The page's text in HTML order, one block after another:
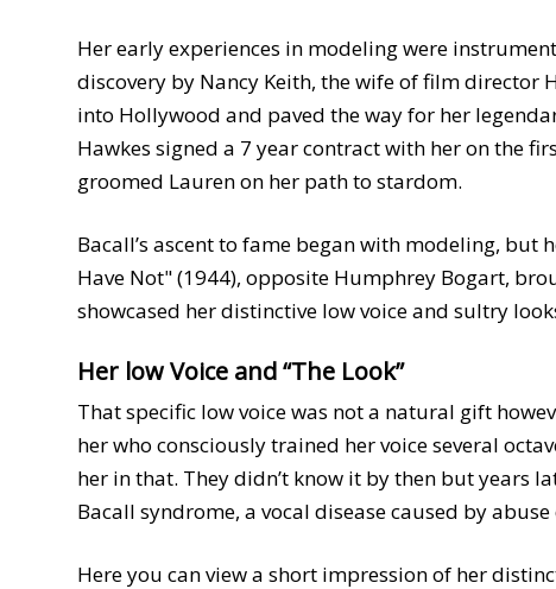
Her early experiences in modeling were
discovery by Nancy Keith, the wife of film director
into Hollywood and paved the way for her
Hawkes signed a 7 year contract with her on the
groomed Lauren on her path to stardom.
Bacall’s ascent to fame began with modeling,
Have Not" (1944), opposite Humphrey Bogart,
showcased her distinctive low voice and sultry
Her low Voice and “The Look”
That specific low voice was not a natural gift
her who consciously trained her voice several
her in that. They didn’t know it by then but years
Bacall syndrome, a vocal disease caused by
Here you can view a short impression of her